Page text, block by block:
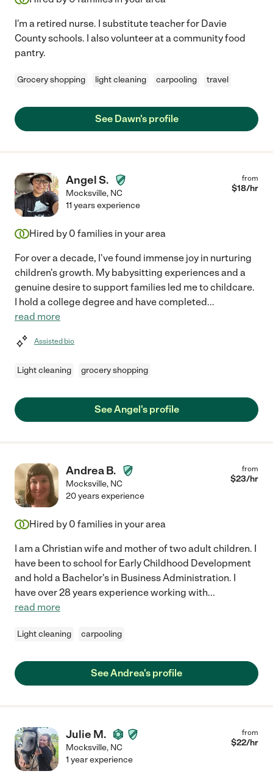
I'm a retired nurse. I substitute teacher for Davie
County schools. I also volunteer at a community food
pantry.
Grocery shopping light cleaning carpooling travel
See Dawn's profile
Angel S.
Mocksville, NC
from
$18/hr
11 years experience
Hired by 0 families in your area
For over a decade, I've found immense joy in nurturing
children's growth. My babysitting experiences and a
genuine desire to support families led me to childcare.
I hold a college degree and have completed...
read more
Assisted bio
Light cleaning grocery shopping
See Angel's profile
Andrea B.
Mocksville, NC
from
$23/hr
20 years experience
Hired by 0 families in your area
I am a Christian wife and mother of two adult children. I
have been to school for Early Childhood Development
and hold a Bachelor's in Business Administration. I
have over 28 years experience working with...
read more
Light cleaning carpooling
See Andrea's profile
Julie M.
Mocksville, NC
from
$22/hr
1 year experience